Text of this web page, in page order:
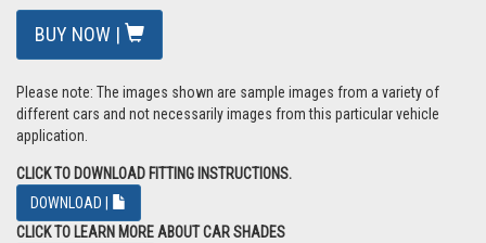
BUY NOW |
Please note: The images shown are sample images from a variety of
different cars and not necessarily images from this particular vehicle
application.
CLICK TO DOWNLOAD FITTING INSTRUCTIONS.
DOWNLOAD |
CLICK TO LEARN MORE ABOUT CAR SHADES